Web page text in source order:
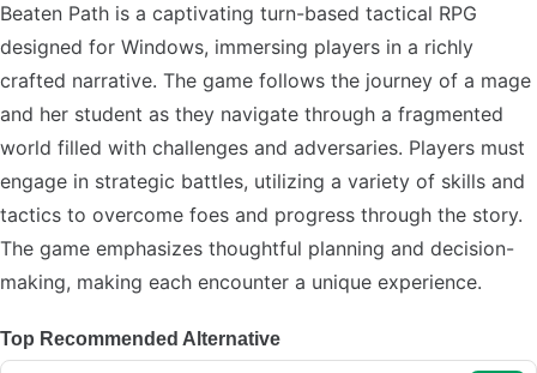
Beaten Path is a captivating turn-based tactical RPG
designed for Windows, immersing players in a richly
crafted narrative. The game follows the journey of a mage
and her student as they navigate through a fragmented
world filled with challenges and adversaries. Players must
engage in strategic battles, utilizing a variety of skills and
tactics to overcome foes and progress through the story.
The game emphasizes thoughtful planning and decision-
making, making each encounter a unique experience.
Top Recommended Alternative